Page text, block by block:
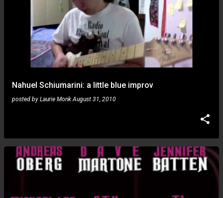
Nahuel Schiumarini: a little blue improv
posted by Laurie Monk August 31, 2010